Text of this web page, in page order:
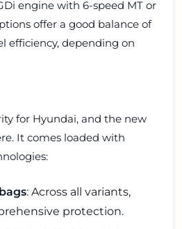
engine with 6-speed MT or
offer a good balance of
efficiency, depending on
for Hyundai, and the new
It comes loaded with
: Across all variants,
protection.